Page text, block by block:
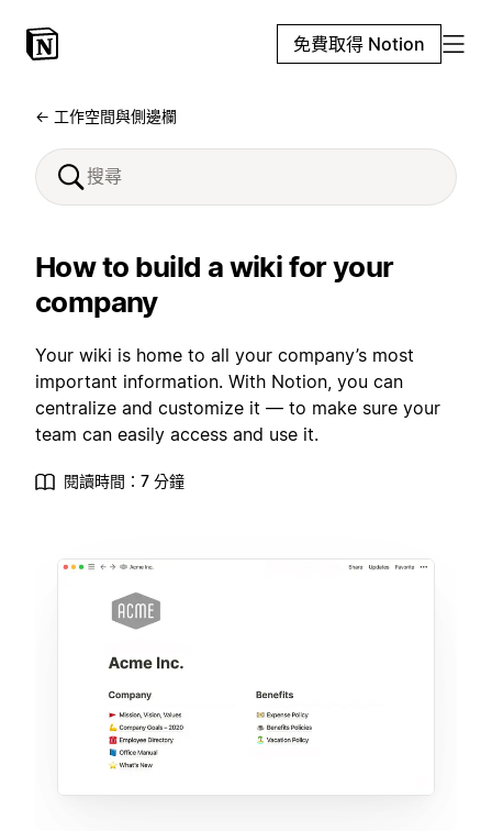
免費取得 Notion
← 工作空間與側邊欄
How to build a wiki for your
company
Your wiki is home to all your company’s most
important information. With Notion, you can
centralize and customize it — to make sure your
team can easily access and use it.
閱讀時間：7 分鐘